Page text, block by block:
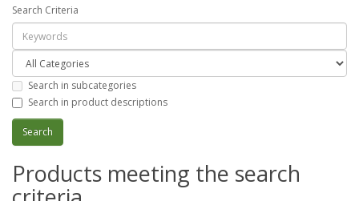
Search Criteria
Search in subcategories
Search in product descriptions
Products meeting the search